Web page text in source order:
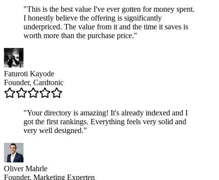
"This is the best value I've ever gotten for money spent.
I honestly believe the offering is significantly
underpriced. The value from it and the time it saves is
worth more than the purchase price."
Faturoti Kayode
Founder, Cardtonic
"Your directory is amazing! It's already indexed and I
got the first rankings. Everything feels very solid and
very well designed."
Oliver Mahrle
Founder, Marketing Experten